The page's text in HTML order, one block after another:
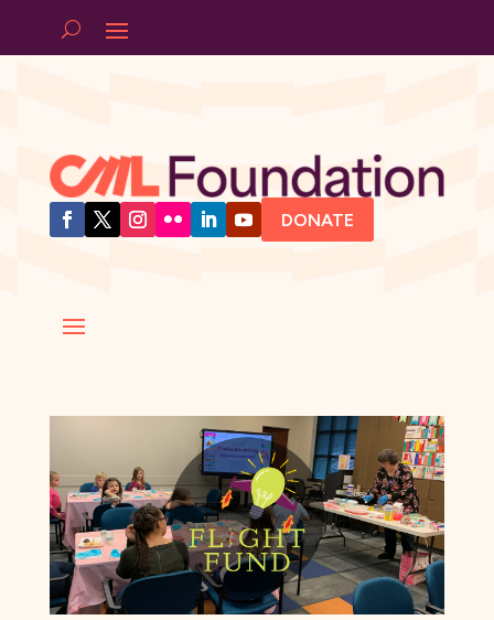
DONATE